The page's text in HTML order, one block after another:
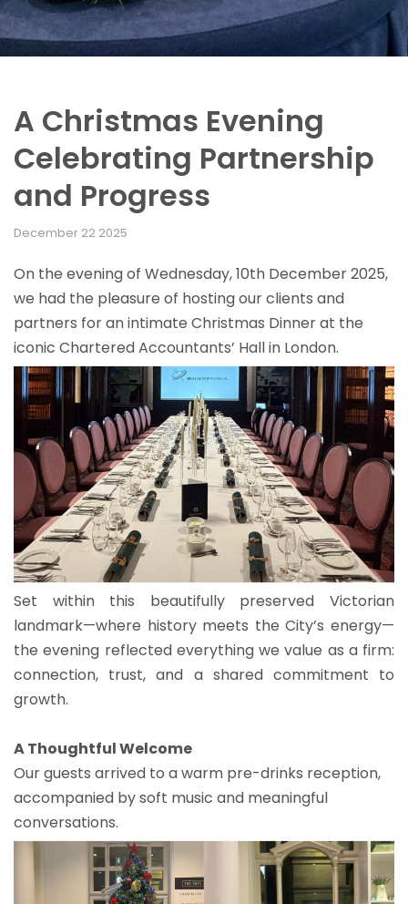
A Christmas Evening
Celebrating Partnership
and Progress
December 22 2025
On the evening of Wednesday, 10th December 2025,
we had the pleasure of hosting our clients and
partners for an intimate Christmas Dinner at the
iconic Chartered Accountants’ Hall in London.
Set within this beautifully preserved Victorian
landmark—where history meets the City’s energy—
the evening reflected everything we value as a firm:
connection, trust, and a shared commitment to
growth.
A Thoughtful Welcome
Our guests arrived to a warm pre-drinks reception,
accompanied by soft music and meaningful
conversations.